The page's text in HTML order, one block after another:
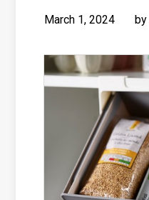
March 1, 2024 by